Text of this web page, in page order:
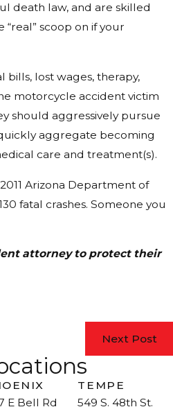
death law, and are skilled
scoop on if your
lost wages, therapy,
motorcycle accident victim
should aggressively pursue
aggregate becoming
care and treatment(s).
Arizona Department of
fatal crashes. Someone you
attorney to protect their
Next Post
E Bell Rd
TEMPE
549 S. 48th St.